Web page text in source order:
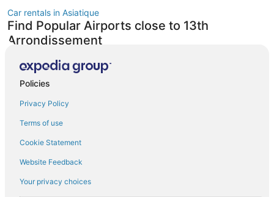
Car rentals in Asiatique
Find Popular Airports close to 13th
Arrondissement
Car rentals at Orly Airport (ORY)
Car rentals at Beauvais Airport (BVA)
Car rentals at Chalons-Vatry Airport (XCR)
Find Other Car Classes in 13th
Mini car rentals in 13th Arrondissement
Economy car rentals in 13th Arrondissement
Midsize car rentals in 13th Arrondissement
Policies
Privacy Policy
Terms of use
Cookie Statement
Website Feedback
Your privacy choices